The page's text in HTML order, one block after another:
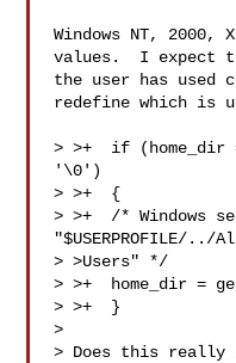
Windows NT,
values.  I expect
the user has used
redefine which is
> >+  if (home_dir
'\0')
> >+  {
> >+  /* Windows
"$USERPROFILE/../
> >Users" */
> >+  home_dir =
> >+  }
>
> Does this really